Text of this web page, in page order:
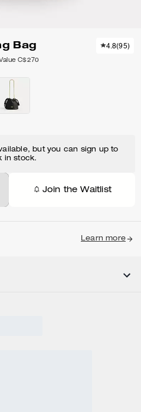
Bag
C$270
4.8(95)
but you can sign up to
in stock.
Join the Waitlist
Learn more